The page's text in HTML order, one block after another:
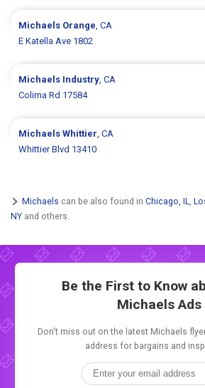
Michaels Orange, CA
E Katella Ave 1802
Michaels Industry, CA
Colima Rd 17584
MichaelsWhittier, CA
Whittier Blvd 13410
Michaels can be also found in Chicago, IL,
NY and others.
Be the First to Know
Michaels Ads
Don't miss out on the latest Michaels
address for bargains and